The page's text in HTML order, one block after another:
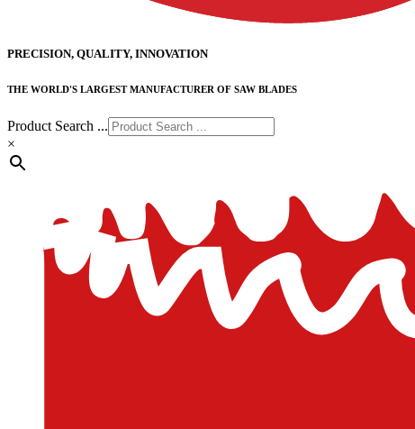
PRECISION, QUALITY, INNOVATION
THE WORLD'S LARGEST MANUFACTURER OF SAW BLADES
Product Search ...
×